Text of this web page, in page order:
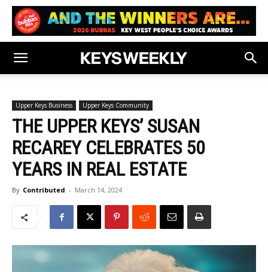
Upper Keys Business Upper Keys Community
THE UPPER KEYS’ SUSAN
RECAREY CELEBRATES 50
YEARS IN REAL ESTATE
By Contributed - March 14, 2024